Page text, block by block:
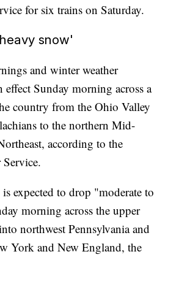
for six trains on Saturday.
snow'
and winter weather
effect Sunday morning across a
country from the Ohio Valley
to the northern Mid-
according to the
expected to drop "moderate to
morning across the upper
northwest Pennsylvania and
York and New England, the